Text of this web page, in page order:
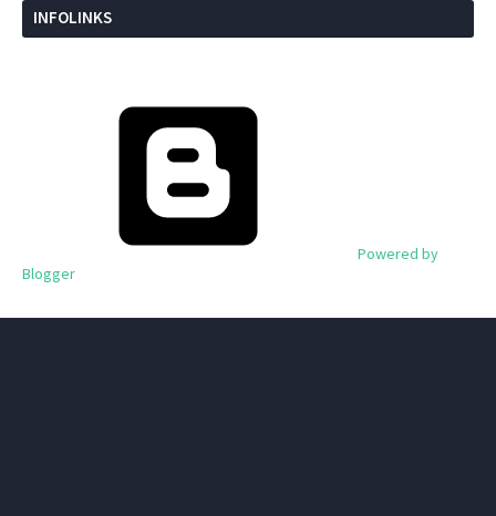
INFOLINKS
Powered by
Blogger